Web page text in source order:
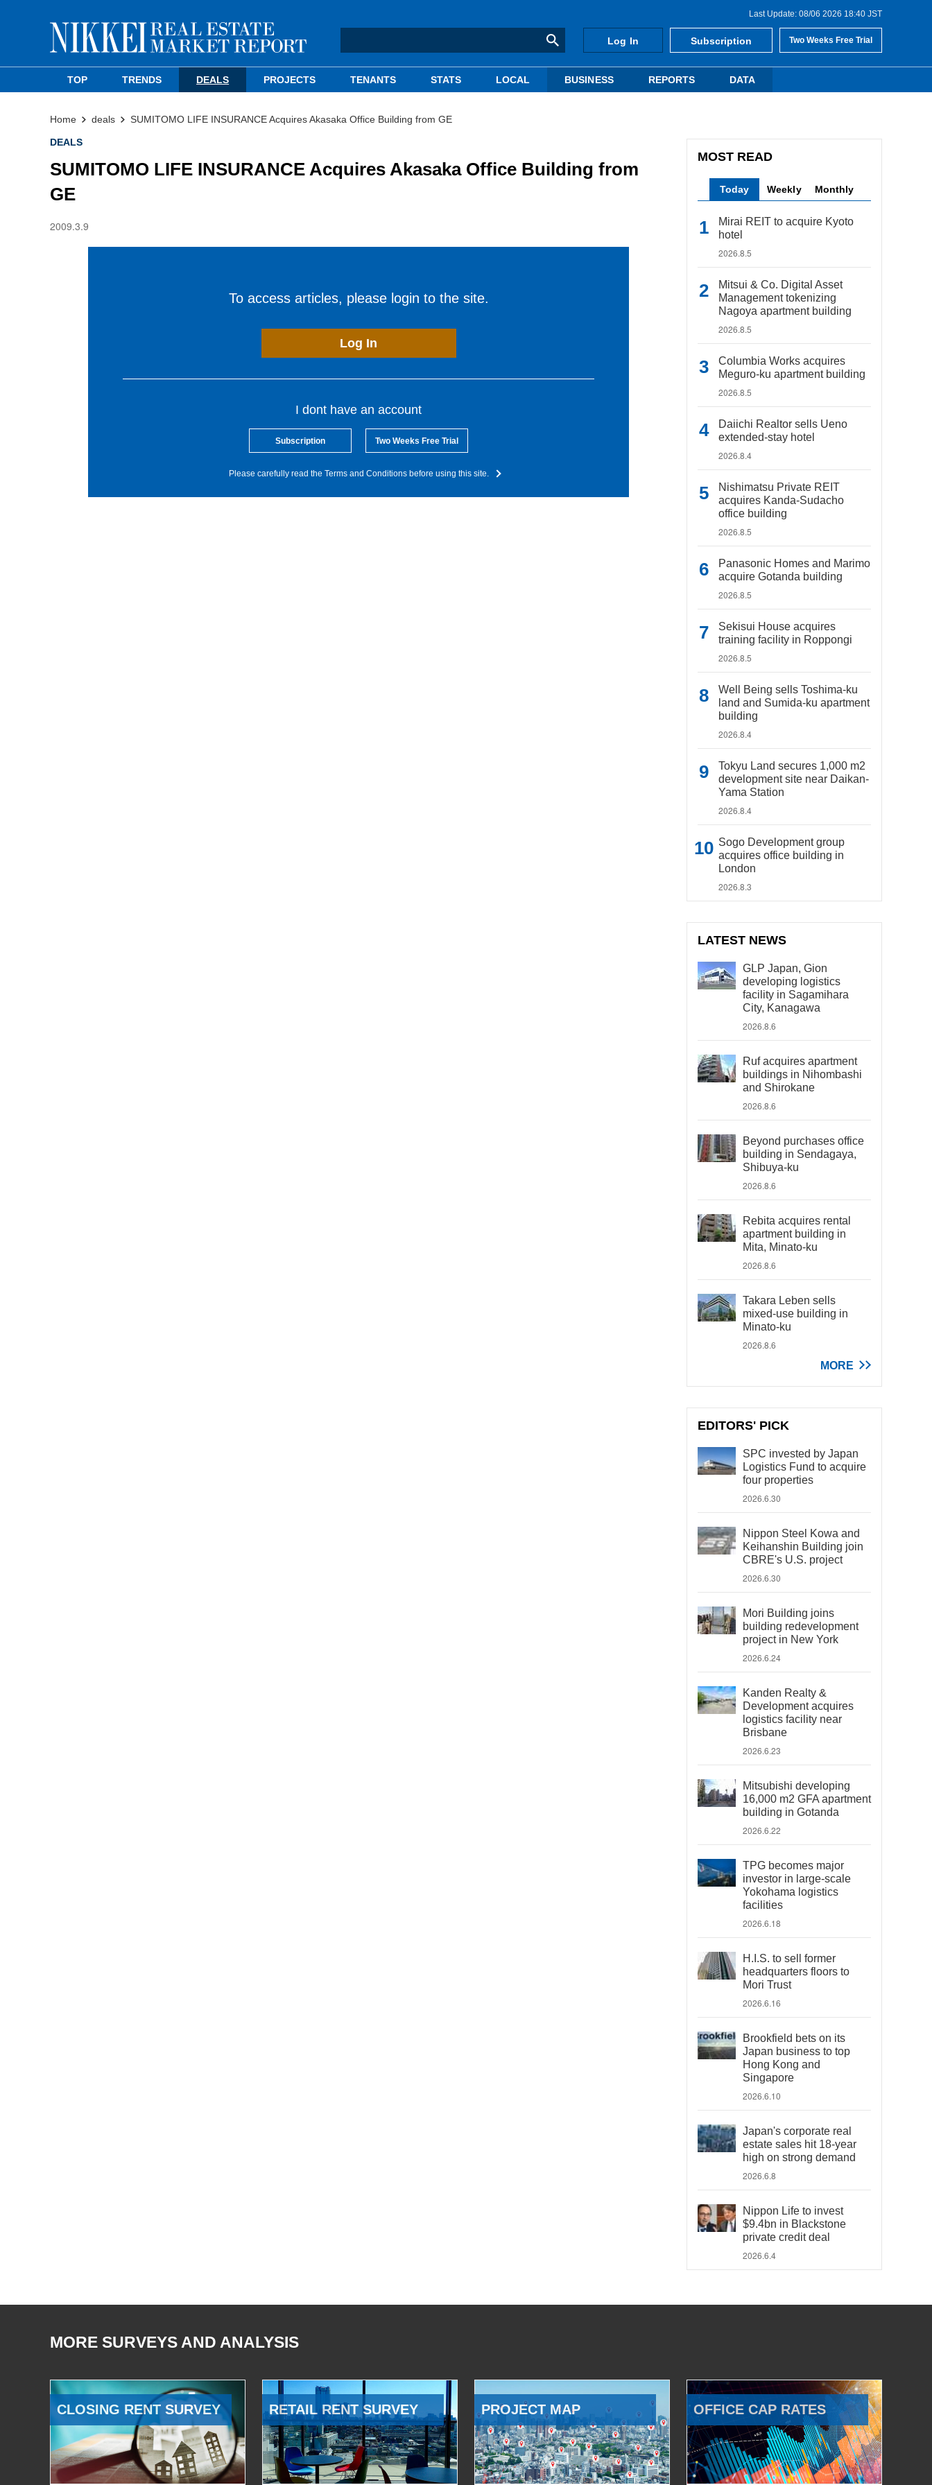
Last Update: 08/06 2026 18:40 JST
Log In Subscription Two Weeks Free Trial
TOP TRENDS DEALS PROJECTS TENANTS STATS LOCAL BUSINESS REPORTS DATA
Home deals SUMITOMO LIFE INSURANCE Acquires Akasaka Office Building from GE
DEALS
SUMITOMO LIFE INSURANCE Acquires Akasaka Office Building from
GE
2009.3.9
To access articles, please login to the site.
Log In
I dont have an account
Subscription Two Weeks Free Trial
Please carefully read the Terms and Conditions before using this site.
MOST READ
Today Weekly Monthly
Mirai REIT to acquire Kyoto
hotel
2026.8.5
Mitsui & Co. Digital Asset
Management tokenizing
Nagoya apartment building
2026.8.5
Columbia Works acquires
Meguro-ku apartment building
2026.8.5
Daiichi Realtor sells Ueno
extended-stay hotel
2026.8.4
Nishimatsu Private REIT
acquires Kanda-Sudacho
office building
2026.8.5
Panasonic Homes and Marimo
acquire Gotanda building
2026.8.5
Sekisui House acquires
training facility in Roppongi
2026.8.5
Well Being sells Toshima-ku
land and Sumida-ku apartment
building
2026.8.4
Tokyu Land secures 1,000 m2
development site near Daikan-
Yama Station
2026.8.4
Sogo Development group
acquires office building in
London
2026.8.3
LATEST NEWS
GLP Japan, Gion
developing logistics
facility in Sagamihara
City, Kanagawa
2026.8.6
Ruf acquires apartment
buildings in Nihombashi
and Shirokane
2026.8.6
Beyond purchases office
building in Sendagaya,
Shibuya-ku
2026.8.6
Rebita acquires rental
apartment building in
Mita, Minato-ku
2026.8.6
Takara Leben sells
mixed-use building in
Minato-ku
2026.8.6
MORE
EDITORS' PICK
SPC invested by Japan
Logistics Fund to acquire
four properties
2026.6.30
Nippon Steel Kowa and
Keihanshin Building join
CBRE's U.S. project
2026.6.30
Mori Building joins
building redevelopment
project in New York
2026.6.24
Kanden Realty &
Development acquires
logistics facility near
Brisbane
2026.6.23
Mitsubishi developing
16,000 m2 GFA apartment
building in Gotanda
2026.6.22
TPG becomes major
investor in large-scale
Yokohama logistics
facilities
2026.6.18
H.I.S. to sell former
headquarters floors to
Mori Trust
2026.6.16
Brookfield bets on its
Japan business to top
Hong Kong and
Singapore
2026.6.10
Japan's corporate real
estate sales hit 18-year
high on strong demand
2026.6.8
Nippon Life to invest
$9.4bn in Blackstone
private credit deal
2026.6.4
MORE SURVEYS AND ANALYSIS
CLOSING RENT SURVEY RETAIL RENT SURVEY PROJECT MAP OFFICE CAP RATES